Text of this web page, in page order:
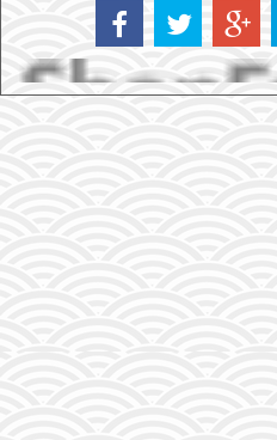
To create online store